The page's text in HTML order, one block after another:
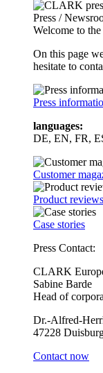
Press /
Welcome to
On this page
hesitate to
Press
languages:
DE, EN, FR,
Customer
Product reviews
Case stories
Press Contact:
CLARK
Sabine Barde
Head of
Dr.-Alfred-
47228
Contact now